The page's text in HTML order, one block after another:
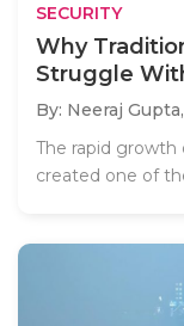
SECURITY
Why
Struggle
By: Neeraj Gupta,
The rapid
created one of